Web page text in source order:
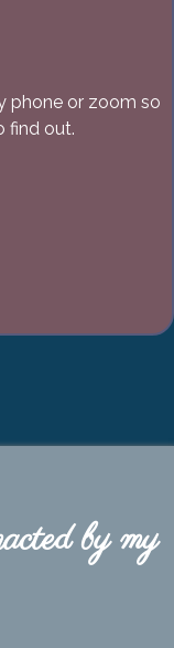
phone or zoom so
find out.
by my